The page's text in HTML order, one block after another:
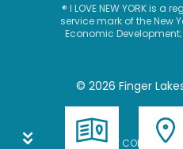
® I LOVE NEW YORK is
service mark of the New
Economic
© 2026 Finger
SITE BY